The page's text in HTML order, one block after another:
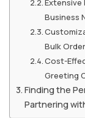
Business
Bulk
Cost-
Greeting
Finding the
Partnering